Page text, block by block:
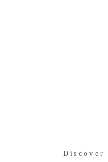
Discover